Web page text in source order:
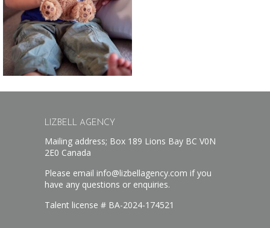
LIZBELL AGENCY
Mailing address; Box 189 Lions Bay BC V0N
2E0 Canada
Please email info@lizbellagency.com if you
have any questions or enquiries.
Talent license # BA-2024-174521